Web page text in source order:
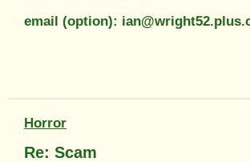
email (option):
Horror
Re: Scam